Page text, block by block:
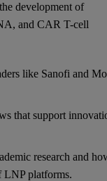
development of
and CAR T-cell
like Sanofi and
that support
research and
LNP platforms.